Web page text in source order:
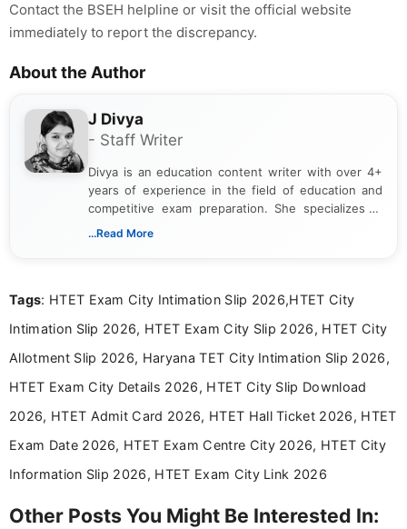
Contact the BSEH helpline or visit the official website
immediately to report the discrepancy.
About the Author
J Divya
- Staff Writer
Divya is an education content writer with over 4+
years of experience in the field of education and
competitive exam preparation. She specializes in
creating clear, informative, and student-focused
researching exam notifications, analysing official
in a simple and easy-to-understand format for
aspirants. Her work focuses on helping students
education news and competitive examinations
across India.
...Read More
Tags: HTET Exam City Intimation Slip 2026,HTET City
Intimation Slip 2026, HTET Exam City Slip 2026, HTET City
Allotment Slip 2026, Haryana TET City Intimation Slip 2026,
HTET Exam City Details 2026, HTET City Slip Download
2026, HTET Admit Card 2026, HTET Hall Ticket 2026, HTET
Exam Date 2026, HTET Exam Centre City 2026, HTET City
Information Slip 2026, HTET Exam City Link 2026
Other Posts You Might Be Interested In: